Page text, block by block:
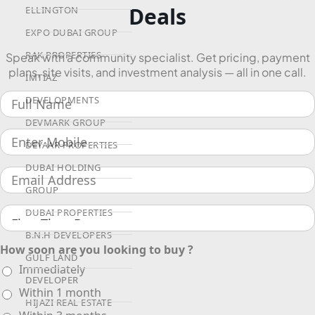
ELLINGTON
EXPO DUBAI GROUP
RAK PROPERTIES
IMTIAZ
DEVELOPMENTS
DEVMARK GROUP
DEYAAR PROPERTIES
DUBAI HOLDING
GROUP
DUBAI PROPERTIES
B.N.H DEVELOPERS
GULF LAND
DEVELOPER
HIJAZI REAL ESTATE
Deals
Speak with a community specialist. Get pricing, payment
plans, site visits, and investment analysis — all in one call.
How soon are you looking to buy ?
Immediately
Within 1 month